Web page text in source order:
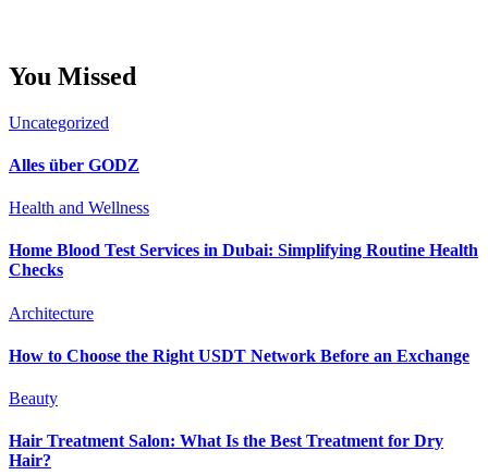
You Missed
Uncategorized
Alles über GODZ
Health and Wellness
Home Blood Test Services in Dubai: Simplifying Routine Health
Checks
Architecture
How to Choose the Right USDT Network Before an Exchange
Beauty
Hair Treatment Salon: What Is the Best Treatment for Dry
Hair?